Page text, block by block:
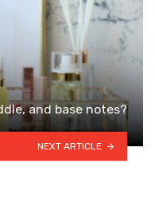
and base notes?
NEXT ARTICLE